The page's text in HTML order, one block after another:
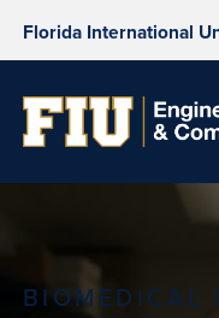
Florida International
BIOMEDICAL